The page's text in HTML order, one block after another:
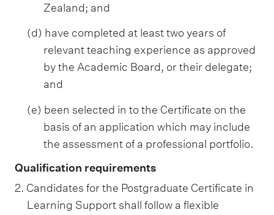
Zealand; and
(d) have completed at least two years of
relevant teaching experience as approved
by the Academic Board, or their delegate;
and
(e) been selected in to the Certificate on the
basis of an application which may include
the assessment of a professional portfolio.
Qualification requirements
2. Candidates for the Postgraduate Certificate in
Learning Support shall follow a flexible